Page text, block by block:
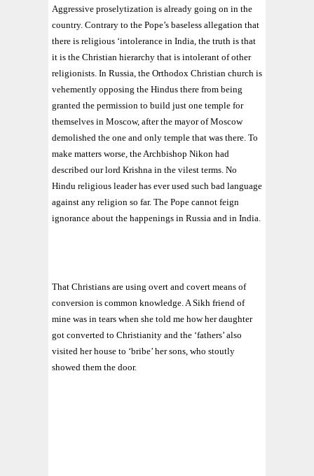
Aggressive proselytization is already going on in the
country. Contrary to the Pope’s baseless allegation that
there is religious ‘intolerance in India, the truth is that
it is the Christian hierarchy that is intolerant of other
religionists. In Russia, the Orthodox Christian church is
vehemently opposing the Hindus there from being
granted the permission to build just one temple for
themselves in Moscow, after the mayor of Moscow
demolished the one and only temple that was there. To
make matters worse, the Archbishop Nikon had
described our lord Krishna in the vilest terms. No
Hindu religious leader has ever used such bad language
against any religion so far. The Pope cannot feign
ignorance about the happenings in Russia and in India.
That Christians are using overt and covert means of
conversion is common knowledge. A Sikh friend of
mine was in tears when she told me how her daughter
got converted to Christianity and the ‘fathers’ also
visited her house to ‘bribe’ her sons, who stoutly
showed them the door.